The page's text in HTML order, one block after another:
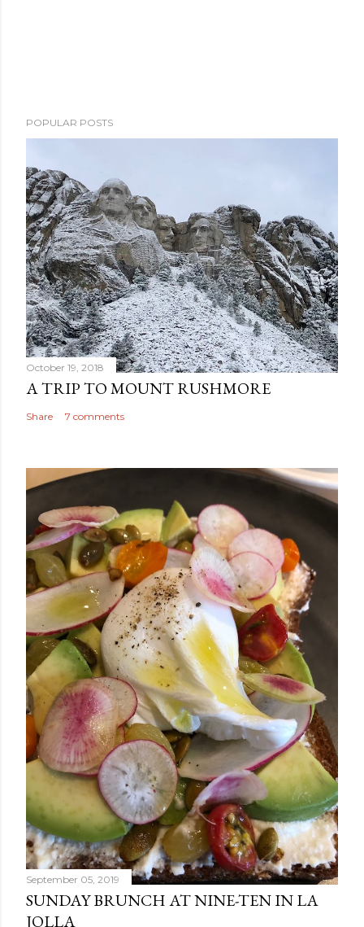
POPULAR POSTS
October 19, 2018
A TRIP TO MOUNT RUSHMORE
Share 7 comments
September 05, 2019
SUNDAY BRUNCH AT NINE-TEN IN LA
JOLLA